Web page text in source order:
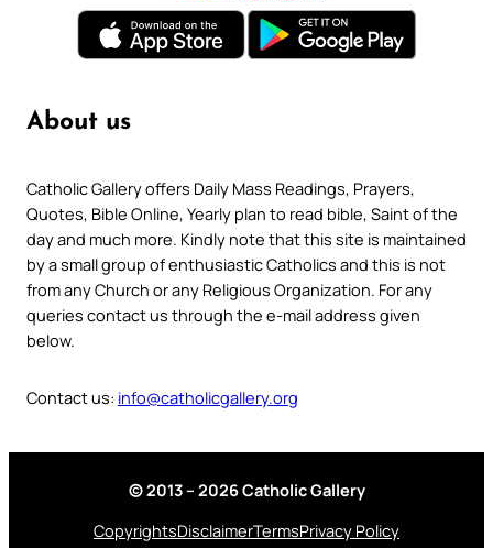
About us
Catholic Gallery offers Daily Mass Readings, Prayers,
Quotes, Bible Online, Yearly plan to read bible, Saint of the
day and much more. Kindly note that this site is maintained
by a small group of enthusiastic Catholics and this is not
from any Church or any Religious Organization. For any
queries contact us through the e-mail address given
below.
Contact us: info@catholicgallery.org
© 2013 – 2026 Catholic Gallery
CopyrightsDisclaimerTermsPrivacy Policy